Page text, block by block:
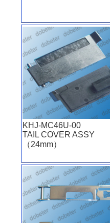
KHJ-MC46U-00
TAIL COVER ASSY
（24mm）